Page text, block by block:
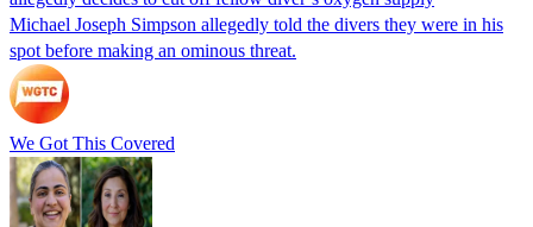
Michael Joseph Simpson allegedly told the divers they were in his
spot before making an ominous threat.
We Got This Covered